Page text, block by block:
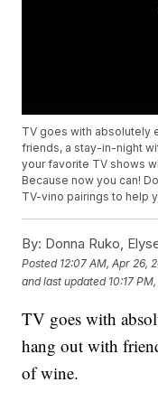
TV goes with absolutely
friends, a stay-in-night
your favorite TV shows
Because now you can!
TV-vino pairings to help
By: Donna Ruko,
Posted 12:07 AM, Apr 26,
and last updated 10:17
TV goes with
hang out with
of wine.